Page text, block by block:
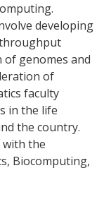
developing
of genomes and
of
faculty
in the life
the country.
with the
Biocomputing,